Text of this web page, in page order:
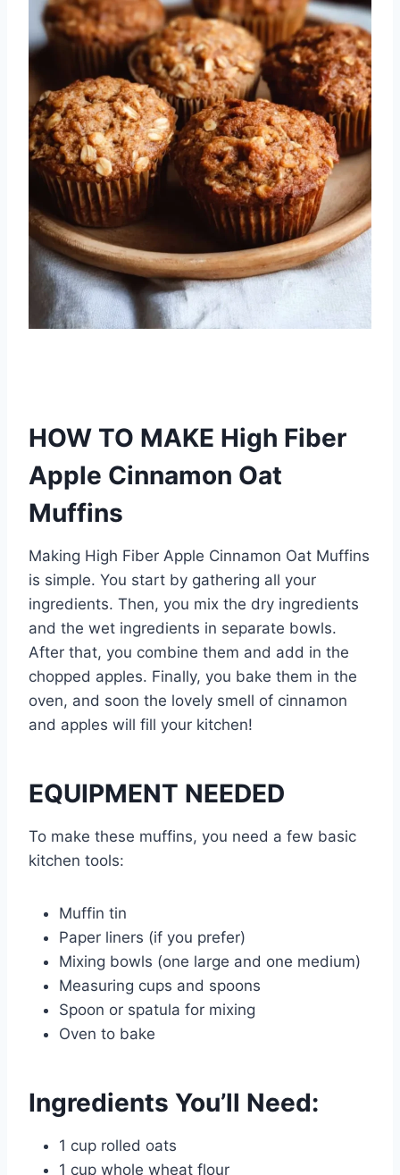
HOW TO MAKE High Fiber
Apple Cinnamon Oat
Muffins
Making High Fiber Apple Cinnamon Oat Muffins
is simple. You start by gathering all your
ingredients. Then, you mix the dry ingredients
and the wet ingredients in separate bowls.
After that, you combine them and add in the
chopped apples. Finally, you bake them in the
oven, and soon the lovely smell of cinnamon
and apples will fill your kitchen!
EQUIPMENT NEEDED
To make these muffins, you need a few basic
kitchen tools:
Muffin tin
Paper liners (if you prefer)
Mixing bowls (one large and one medium)
Measuring cups and spoons
Spoon or spatula for mixing
Oven to bake
Ingredients You’ll Need:
1 cup rolled oats
1 cup whole wheat flour